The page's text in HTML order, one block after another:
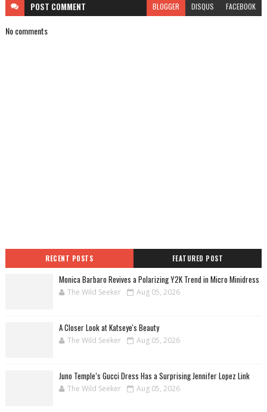
POST COMMENT BLOGGER DISQUS FACEBOOK
No comments
RECENT POSTS FEATURED POST
Monica Barbaro Revives a Polarizing Y2K Trend in Micro Minidress
The Wild Seeker Aug 05, 2026
A Closer Look at Katseye's Beauty
The Wild Seeker Aug 05, 2026
Juno Temple’s Gucci Dress Has a Surprising Jennifer Lopez Link
The Wild Seeker Aug 05, 2026